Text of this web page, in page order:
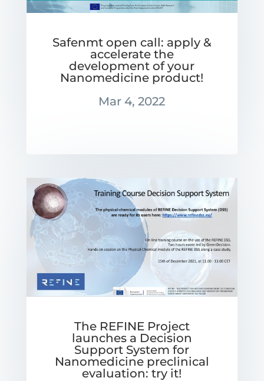
Safenmt open call: apply &
accelerate the
development of your
Nanomedicine product!
Mar 4, 2022
The REFINE Project
launches a Decision
Support System for
Nanomedicine preclinical
evaluation: try it!